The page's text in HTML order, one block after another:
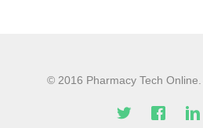
© 2016 Pharmacy Tech